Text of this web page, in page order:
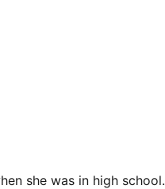
she was in high school.